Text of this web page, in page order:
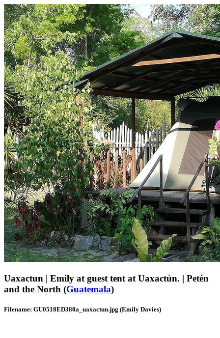
Uaxactun | Emily at guest tent at Uaxactún. | Petén
and the North (Guatemala)
Filename: GU0518ED380a_uaxactun.jpg (Emily Davies)